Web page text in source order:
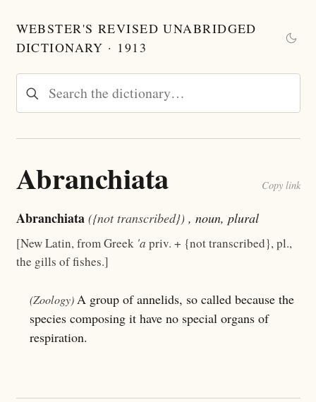
WEBSTER'S REVISED UNABRIDGED
DICTIONARY · 1913
Abranchiata Copy link
Abranchiata ({not transcribed}) , noun, plural
[New Latin, from Greek 'a priv. + {not transcribed}, pl.,
the gills of fishes.]
(Zoology) A group of annelids, so called because the
species composing it have no special organs of
respiration.